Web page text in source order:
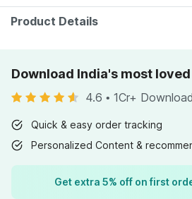
Product Details
Download India's most
4.6 • 1Cr+
Quick & easy order tracking
Personalized Content &
Get extra 5% off on first